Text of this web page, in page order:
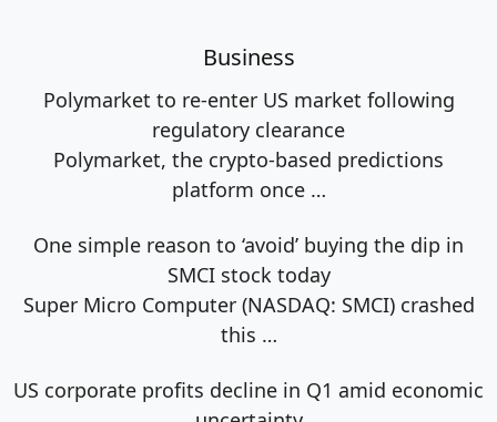
Business
Polymarket to re-enter US market following
regulatory clearance
Polymarket, the crypto-based predictions
platform once …
One simple reason to ‘avoid’ buying the dip in
SMCI stock today
Super Micro Computer (NASDAQ: SMCI) crashed
this …
US corporate profits decline in Q1 amid economic